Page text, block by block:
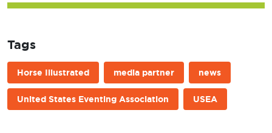
Tags
Horse Illustrated media partner news
United States Eventing Association USEA